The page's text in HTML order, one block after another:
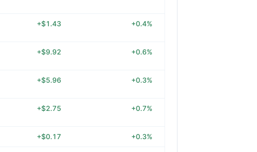
+$1.43 +0.4%
+$9.92 +0.6%
+$5.96 +0.3%
+$2.75 +0.7%
+$0.17 +0.3%